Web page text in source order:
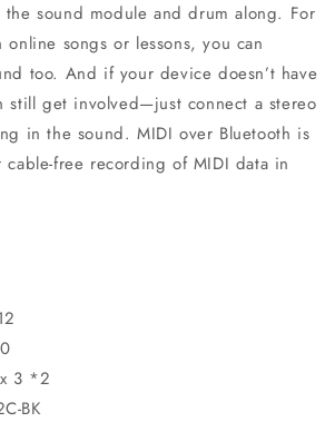
sound module and drum along. For
songs or lessons, you can
too. And if your device doesn’t have
still get involved—just connect a stereo
in the sound. MIDI over Bluetooth is
cable-free recording of MIDI data in
x 3 *2
BK